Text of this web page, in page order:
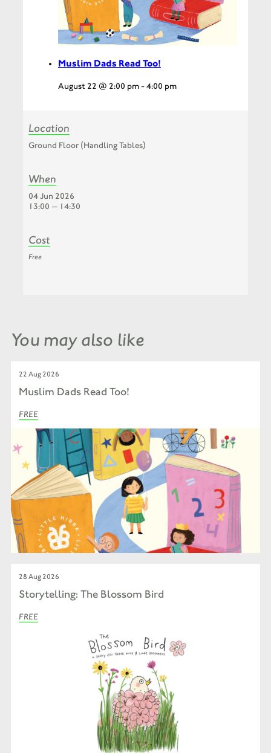
Muslim Dads Read Too!
August 22 @ 2:00 pm-4:00 pm
Location
Ground Floor (Handling Tables)
When
04 Jun 2026
13:00 — 14:30
Cost
Free
You may also like
22 Aug 2026
Muslim Dads Read Too!
FREE
28 Aug 2026
Storytelling: The Blossom Bird
FREE